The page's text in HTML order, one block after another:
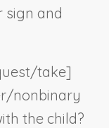
sign and
take]
nonbinary
the child?